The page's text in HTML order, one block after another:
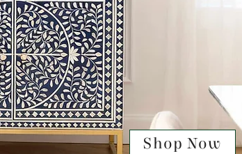
Shop Now